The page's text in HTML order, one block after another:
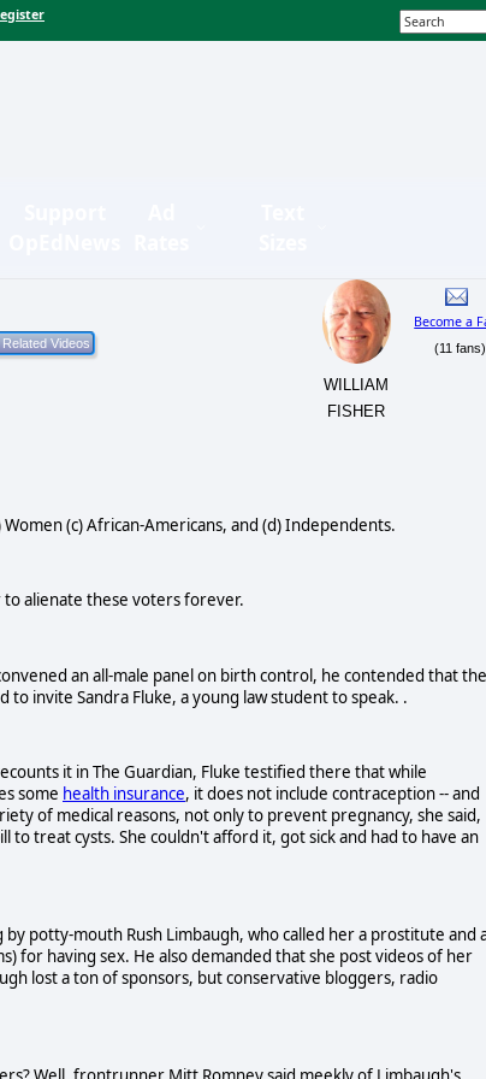
WILLIAM
FISHER
Become a
(11 fans)
(c) African-Americans, and (d) Independents.
alienate these voters forever.
an all-male panel on birth control, he contended that the
invite Sandra Fluke, a young law student to speak. .
it in The Guardian, Fluke testified there that while
some health insurance, it does not include contraception -- and
of medical reasons, not only to prevent pregnancy, she said,
treat cysts. She couldn't afford it, got sick and had to have an
potty-mouth Rush Limbaugh, who called her a prostitute and
for having sex. He also demanded that she post videos of her
lost a ton of sponsors, but conservative bloggers, radio